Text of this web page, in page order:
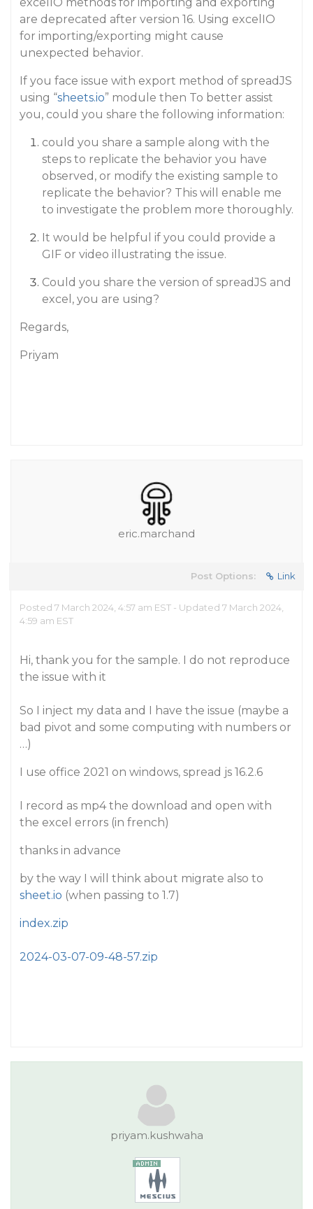
are deprecated after version 16. Using excelIO
for importing/exporting might cause
unexpected behavior.
If you face issue with export method of spreadJS
using “sheets.io” module then To better assist
you, could you share the following information:
could you share a sample along with the
steps to replicate the behavior you have
observed, or modify the existing sample to
replicate the behavior? This will enable me
to investigate the problem more thoroughly.
It would be helpful if you could provide a
GIF or video illustrating the issue.
Could you share the version of spreadJS and
excel, you are using?
Regards,
Priyam
eric.marchand
Post Options: Link
Posted 7 March 2024, 4:57 am EST - Updated 7 March 2024,
4:59 am EST
Hi, thank you for the sample. I do not reproduce
the issue with it
So I inject my data and I have the issue (maybe a
bad pivot and some computing with numbers or
…)
I use office 2021 on windows, spread js 16.2.6
I record as mp4 the download and open with
the excel errors (in french)
thanks in advance
by the way I will think about migrate also to
sheet.io (when passing to 1.7)
index.zip
2024-03-07-09-48-57.zip
priyam.kushwaha